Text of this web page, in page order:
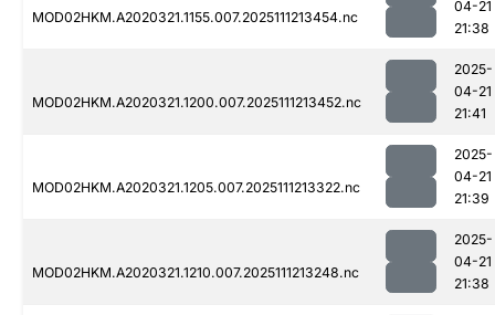
MOD02HKM.A2020321.1155.007.2025111213454.nc
04-21
21:38
MOD02HKM.A2020321.1200.007.2025111213452.nc
2025-
04-21
21:41
MOD02HKM.A2020321.1205.007.2025111213322.nc
2025-
04-21
21:39
MOD02HKM.A2020321.1210.007.2025111213248.nc
2025-
04-21
21:38